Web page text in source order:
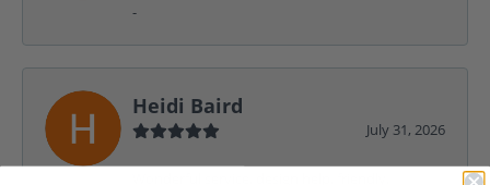
-
Heidi Baird
July 31, 2026